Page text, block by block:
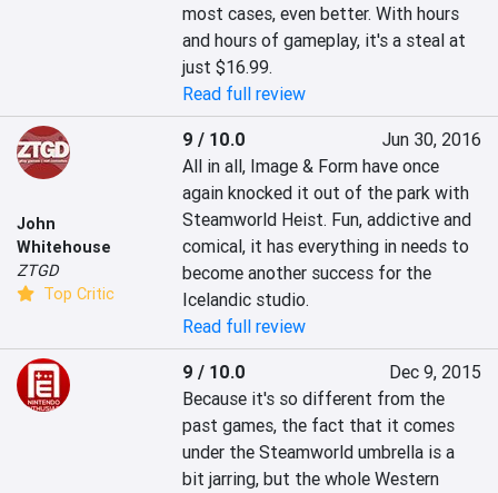
most cases, even better. With hours
and hours of gameplay, it's a steal at
just $16.99.
Read full review
John
Whitehouse
ZTGD
Top Critic
9 / 10.0
Jun 30, 2016
All in all, Image & Form have once
again knocked it out of the park with
Steamworld Heist. Fun, addictive and
comical, it has everything in needs to
become another success for the
Icelandic studio.
Read full review
9 / 10.0
Dec 9, 2015
Because it's so different from the
past games, the fact that it comes
under the Steamworld umbrella is a
bit jarring, but the whole Western